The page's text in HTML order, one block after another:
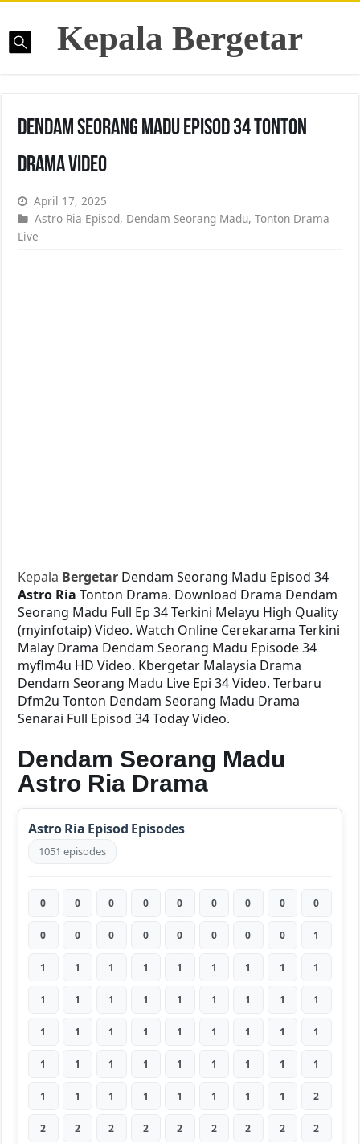
Kepala Bergetar
Dendam Seorang Madu Episod 34 Tonton
Drama Video
April 17, 2025
Astro Ria Episod, Dendam Seorang Madu,Tonton Drama
Live
Kepala Bergetar Dendam Seorang Madu Episod 34
Astro RiaTonton Drama. Download Drama Dendam
Seorang Madu Full Ep 34 Terkini Melayu High Quality
(myinfotaip) Video. Watch Online Cerekarama Terkini
Malay Drama Dendam Seorang Madu Episode 34
myflm4u HD Video. Kbergetar Malaysia Drama
Dendam Seorang Madu Live Epi 34 Video. Terbaru
Dfm2u Tonton Dendam Seorang Madu Drama
Senarai Full Episod 34 Today Video.
Dendam Seorang Madu
Astro Ria Drama
Astro Ria Episod Episodes
1051 episodes
0 0 0 0 0 0 0 0 0
0 0 0 0 0 0 0 0 1
1 1 1 1 1 1 1 1 1
1 1 1 1 1 1 1 1 1
1 1 1 1 1 1 1 1 1
1 1 1 1 1 1 1 1 1
1 1 1 1 1 1 1 1 2
2 2 2 2 2 2 2 2 2